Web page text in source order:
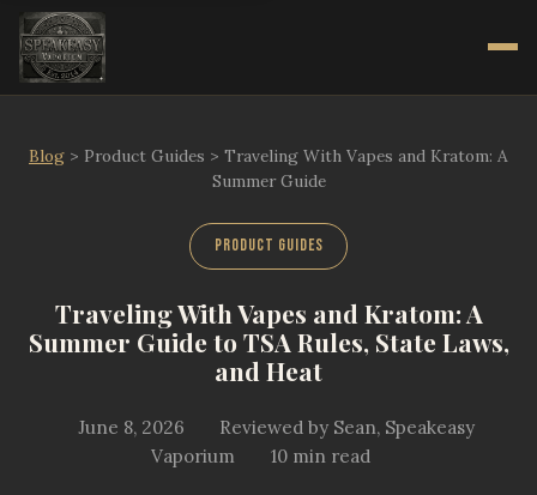
Blog > Product Guides > Traveling With Vapes and Kratom: A
Summer Guide
Product Guides
Traveling With Vapes and Kratom: A
Summer Guide to TSA Rules, State Laws,
and Heat
June 8, 2026
Reviewed by Sean, Speakeasy
Vaporium
10 min read